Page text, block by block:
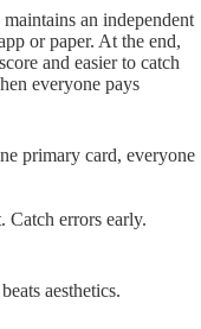
an independent
or paper. At the end,
and easier to catch
everyone pays
primary card, everyone
Catch errors early.
aesthetics.